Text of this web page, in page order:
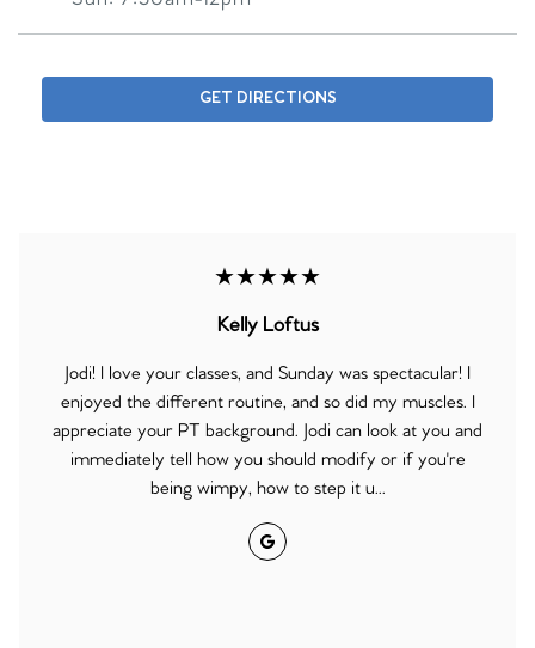
GET DIRECTIONS
★★★★★
Kelly Loftus
Jodi! I love your classes, and Sunday was spectacular! I
enjoyed the different routine, and so did my muscles. I
appreciate your PT background. Jodi can look at you and
immediately tell how you should modify or if you're
being wimpy, how to step it u...
Google